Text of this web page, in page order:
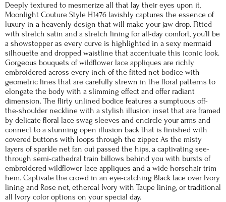
Deeply textured to mesmerize all that lay their eyes upon it,
Moonlight Couture Style H1476 lavishly captures the essence of
luxury in a heavenly design that will make your jaw drop. Fitted
with stretch satin and a stretch lining for all-day comfort, you’ll be
a showstopper as every curve is highlighted in a sexy mermaid
silhouette and dropped waistline that accentuate this iconic look.
Gorgeous bouquets of wildflower lace appliques are richly
embroidered across every inch of the fitted net bodice with
geometric lines that are carefully strewn in the floral patterns to
elongate the body with a slimming effect and offer radiant
dimension. The flirty unlined bodice features a sumptuous off-
the-shoulder neckline with a stylish illusion inset that are framed
by delicate floral lace swag sleeves and encircle your arms and
connect to a stunning open illusion back that is finished with
covered buttons with loops through the zipper. As the misty
layers of sparkle net fan out passed the hips, a captivating see-
through semi-cathedral train billows behind you with bursts of
embroidered wildflower lace appliques and a wide horsehair trim
hem. Captivate the crowd in an eye-catching Black lace over Ivory
lining and Rose net, ethereal Ivory with Taupe lining, or traditional
all Ivory color options on your special day.